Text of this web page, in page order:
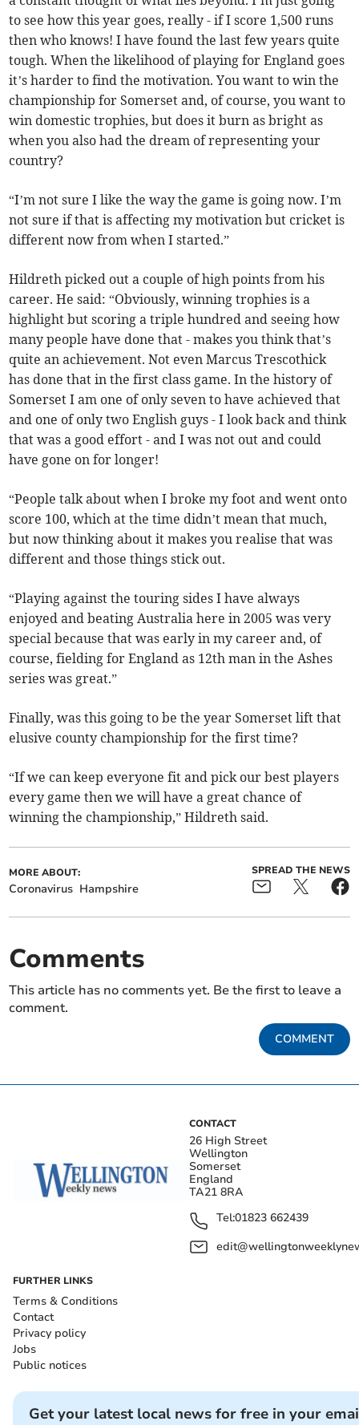
to see how this year goes, really - if I score 1,500 runs
then who knows! I have found the last few years quite
tough. When the likelihood of playing for England goes
it’s harder to find the motivation. You want to win the
championship for Somerset and, of course, you want to
win domestic trophies, but does it burn as bright as
when you also had the dream of representing your
country?
“I’m not sure I like the way the game is going now. I’m
not sure if that is affecting my motivation but cricket is
different now from when I started.”
Hildreth picked out a couple of high points from his
career. He said: “Obviously, winning trophies is a
highlight but scoring a triple hundred and seeing how
many people have done that - makes you think that’s
quite an achievement. Not even Marcus Trescothick
has done that in the first class game. In the history of
Somerset I am one of only seven to have achieved that
and one of only two English guys - I look back and think
that was a good effort - and I was not out and could
have gone on for longer!
“People talk about when I broke my foot and went onto
score 100, which at the time didn’t mean that much,
but now thinking about it makes you realise that was
different and those things stick out.
“Playing against the touring sides I have always
enjoyed and beating Australia here in 2005 was very
special because that was early in my career and, of
course, fielding for England as 12th man in the Ashes
series was great.”
Finally, was this going to be the year Somerset lift that
elusive county championship for the first time?
“If we can keep everyone fit and pick our best players
every game then we will have a great chance of
winning the championship,” Hildreth said.
MORE ABOUT:
Coronavirus Hampshire
SPREAD THE NEWS
Comments
This article has no comments yet. Be the first to leave a
comment.
COMMENT
CONTACT
26 High Street
Wellington
Somerset
England
TA21 8RA
Tel:01823 662439
FURTHER LINKS
Terms & Conditions
Contact
Privacy policy
Jobs
Public notices
Get your latest local news for free in your